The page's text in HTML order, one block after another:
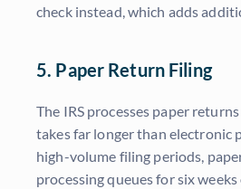
check instead, which adds
5. Paper Return Filing
The IRS processes paper
takes far longer than electronic
high-volume filing periods,
processing queues for six